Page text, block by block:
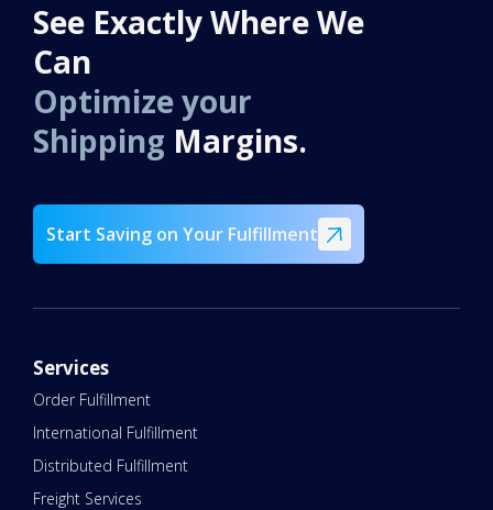
See Exactly Where We
Can
Optimize your
Shipping Margins.
Start Saving on Your Fulfillment
Services
Order Fulfillment
International Fulfillment
Distributed Fulfillment
Freight Services